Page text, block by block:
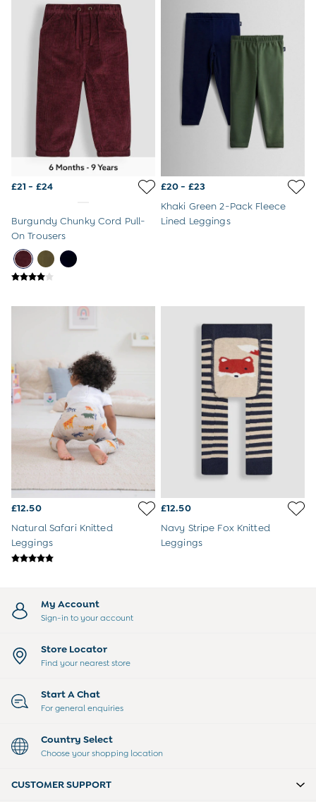
Gift Cards
Boys (2-9 years)
New In
Back To Routine
Warm Weather Essentials
Summer Of Sport
All Boys Holiday
All Swimwear
Swim Shorts
Sunsafe Suits
Hats
Sandals
Toys
2-3 Years
4-5 Years
7-8 Years
8-9 Years
All Boys Clothes
Dungarees
Jackets
Joggers
Jumpers & Knitwear
Multi-packs
Party & Occasionwear
Sets & Outfits
Shirts
Shorts
Sweatshirts & Hoodies
Tops & T-Shirts
All Footwear
Sunglasses
Pyjamas
Vests
Dressing Gowns
Socks
All Toys
Gift Cards
Maternity
The Going Home Outfit
£21 - £24
Burgundy Chunky Cord Pull-
On Trousers
£20 - £23
Khaki Green 2-Pack Fleece
Lined Leggings
£12.50
Natural Safari Knitted
Leggings
£12.50
Navy Stripe Fox Knitted
Leggings
My Account
Sign-in to your account
Store Locator
Find your nearest store
Start A Chat
For general enquiries
Country Select
Choose your shopping location
CUSTOMER SUPPORT